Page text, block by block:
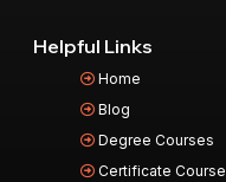
Helpful Links
Home
Blog
Degree Courses
Certificate Course